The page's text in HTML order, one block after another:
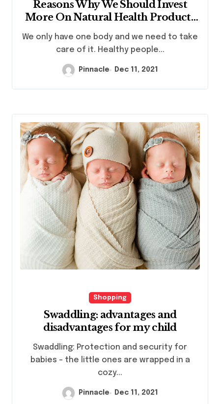
Reasons Why We Should Invest
More On Natural Health Products
Singapore
We only have one body and we need to take
care of it. Healthy people...
Pinnacle Dec 11, 2021
Shopping
Swaddling: advantages and
disadvantages for my child
Swaddling: Protection and security for
babies – the little ones are wrapped in a
cozy...
Pinnacle Dec 11, 2021